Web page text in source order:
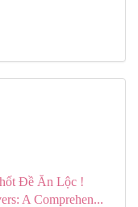
Đề Ăn Lộc !
A Comprehen...